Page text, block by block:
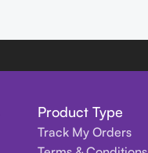
Product Type
Track My Orders